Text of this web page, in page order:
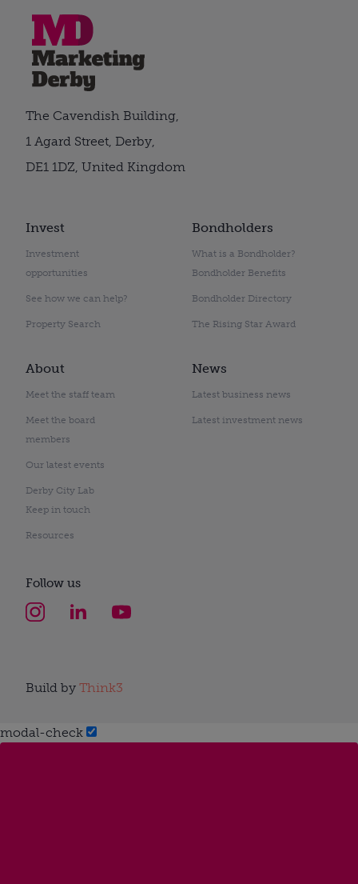
Invest
Investment
opportunities
See how we can help?
Property Search
Bondholders
What is a Bondholder?
Bondholder Benefits
Bondholder Directory
The Rising Star Award
About
Meet the staff team
Meet the board
members
Our latest events
Derby City Lab
Keep in touch
Resources
News
Latest business news
Latest investment news
The Cavendish Building,
1 Agard Street, Derby,
DE1 1DZ, United Kingdom
Follow us
Build by Think3
modal-check